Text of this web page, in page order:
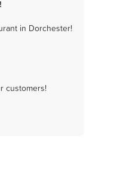
in Dorchester!
customers!